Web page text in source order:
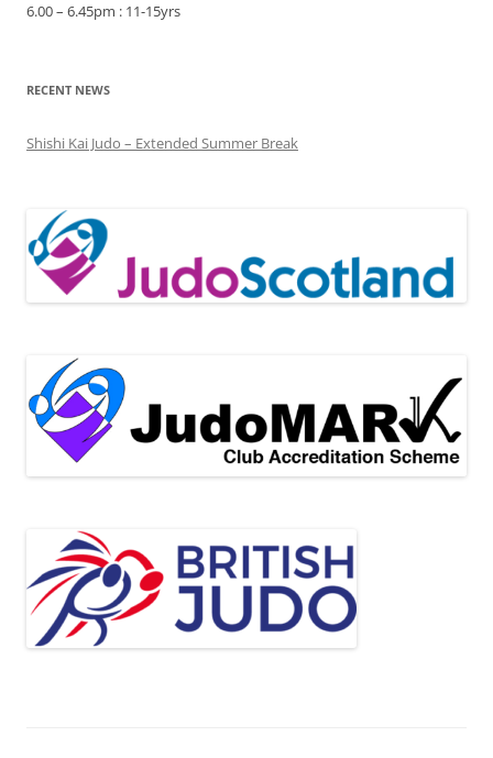
6.00 – 6.45pm : 11-15yrs
RECENT NEWS
Shishi Kai Judo – Extended Summer Break